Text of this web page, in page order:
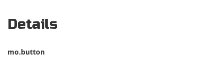
Details
mo.button